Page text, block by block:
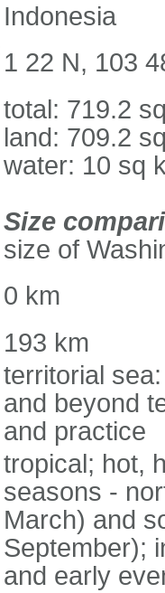
Indonesia
1 22 N, 103
total: 719.2
land: 709.2
water: 10 sq
Size
size of
0 km
193 km
territorial
and beyond
and practice
tropical; hot,
seasons -
March) and
September);
and early